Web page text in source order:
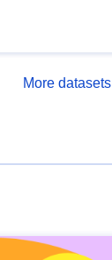
More datasets